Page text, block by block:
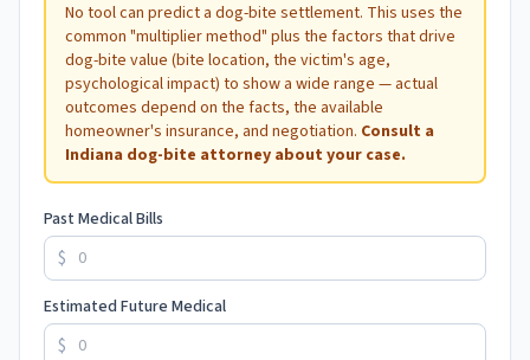
No tool can predict a dog-bite settlement. This uses the
common "multiplier method" plus the factors that drive
dog-bite value (bite location, the victim's age,
psychological impact) to show a wide range — actual
outcomes depend on the facts, the available
homeowner's insurance, and negotiation. Consult a
Indiana dog-bite attorney about your case.
Past Medical Bills
$
Estimated Future Medical
$